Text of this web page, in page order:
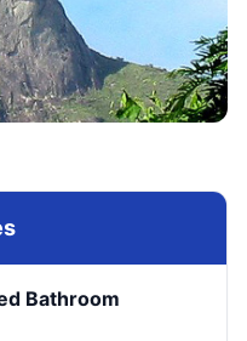
Bathroom